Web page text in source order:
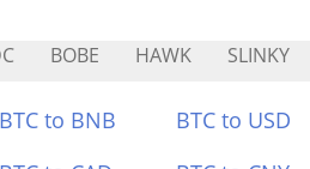
BOBE HAWK SLINKY
BTC to BNB BTC to USD